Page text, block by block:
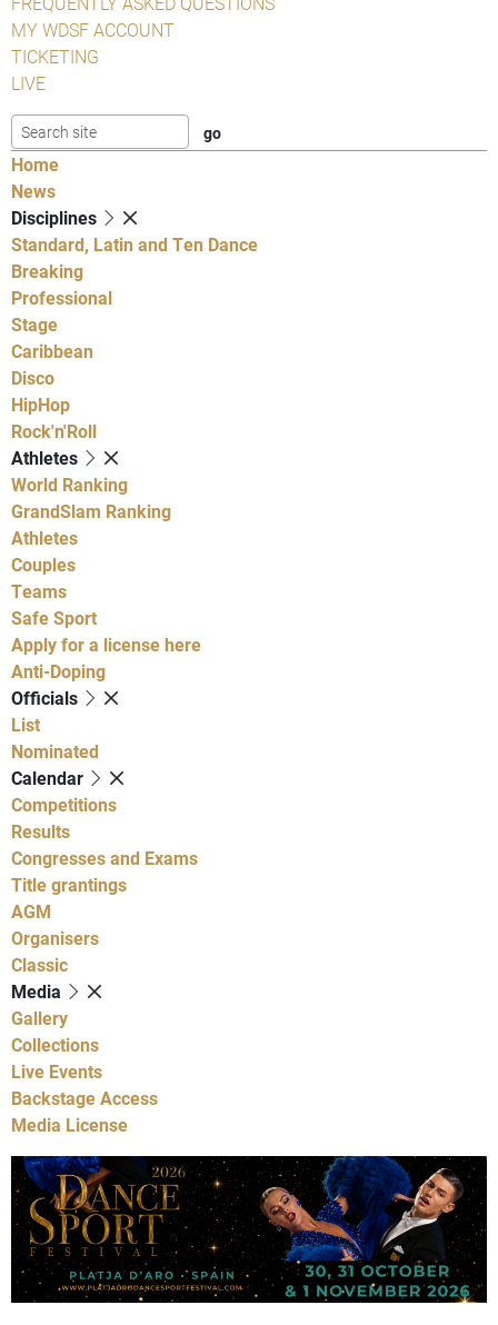
MY WDSF ACCOUNT
TICKETING
LIVE
Home
News
Disciplines
Standard, Latin and Ten Dance
Breaking
Professional
Stage
Caribbean
Disco
HipHop
Rock'n'Roll
Athletes
World Ranking
GrandSlam Ranking
Athletes
Couples
Teams
Safe Sport
Apply for a license here
Anti-Doping
Officials
List
Nominated
Calendar
Competitions
Results
Congresses and Exams
Title grantings
AGM
Organisers
Classic
Media
Gallery
Collections
Live Events
Backstage Access
Media License